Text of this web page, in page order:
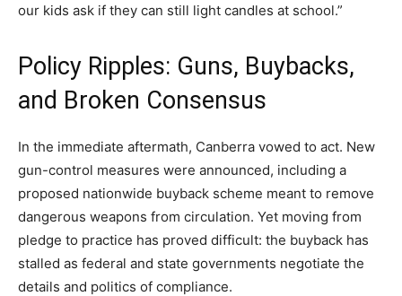
our kids ask if they can still light candles at school.”
Policy Ripples: Guns, Buybacks,
and Broken Consensus
In the immediate aftermath, Canberra vowed to act. New
gun-control measures were announced, including a
proposed nationwide buyback scheme meant to remove
dangerous weapons from circulation. Yet moving from
pledge to practice has proved difficult: the buyback has
stalled as federal and state governments negotiate the
details and politics of compliance.